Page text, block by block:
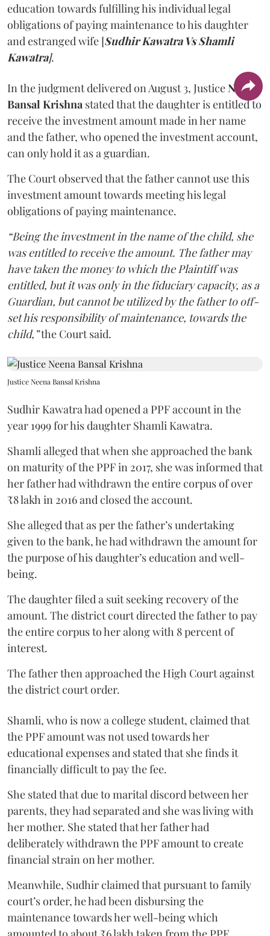
education towards fulfilling his individual legal
obligations of paying maintenance to his daughter
and estranged wife [Sudhir Kawatra Vs Shamli
Kawatra].
In the judgment delivered on August 3, JusticeNeena
Bansal Krishna stated that the daughter is entitled to
receive the investment amount made in her name
and the father, who opened the investment account,
can only hold it as a guardian.
The Court observed that the father cannot use this
investment amount towards meeting his legal
obligations of paying maintenance.
“Being the investment in the name of the child, she
was entitled to receive the amount. The father may
have taken the money to which the Plaintiff was
entitled, but it was only in the fiduciary capacity, as a
Guardian, but cannot be utilized by the father to off-
set his responsibility of maintenance, towards the
child,”the Court said.
Justice Neena Bansal Krishna
Sudhir Kawatra had opened a PPF account in the
year 1999 for his daughter Shamli Kawatra.
Shamli alleged that when she approached the bank
on maturity of the PPF in 2017, she was informed that
her father had withdrawn the entire corpus of over
₹8 lakh in 2016 and closed the account.
She alleged that as per the father’s undertaking
given to the bank, he had withdrawn the amount for
the purpose of his daughter’s education and well-
being.
The daughter filed a suit seeking recovery of the
amount. The district court directed the father to pay
the entire corpus to her along with 8 percent of
interest.
The father then approached the High Court against
the district court order.
Shamli, who is now a college student, claimed that
the PPF amount was not used towards her
educational expenses and stated that she finds it
financially difficult to pay the fee.
She stated that due to marital discord between her
parents, they had separated and she was living with
her mother. She stated that her father had
deliberately withdrawn the PPF amount to create
financial strain on her mother.
Meanwhile, Sudhir claimed that pursuant to family
court’s order, he had been disbursing the
maintenance towards her well-being which